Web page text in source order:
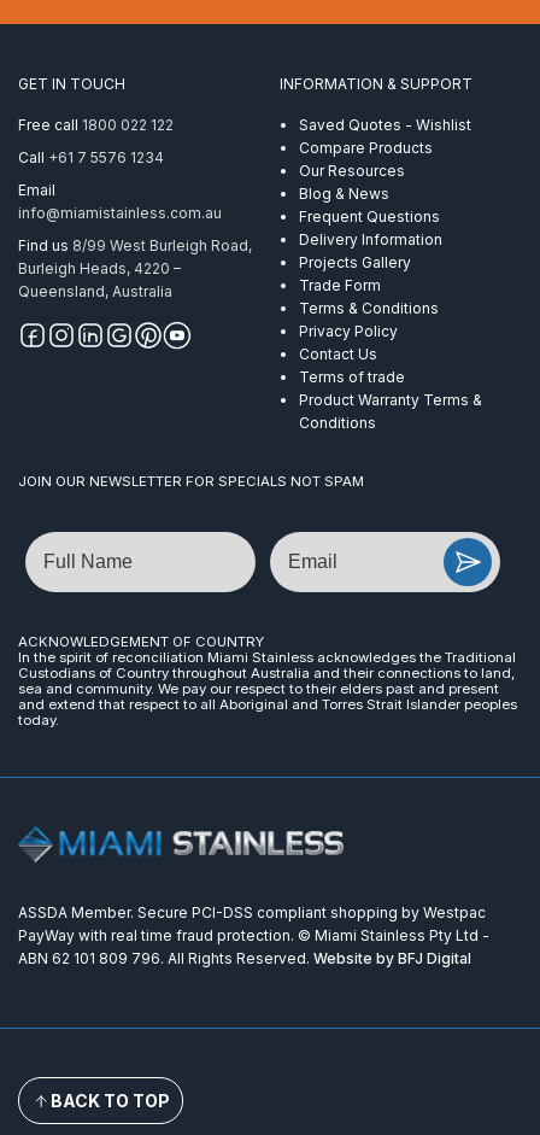
AISI
GET IN TOUCH
Free call 1800 022 122
Call +61 7 5576 1234
Email
info@miamistainless.com.au
Find us 8/99 West Burleigh Road,
Burleigh Heads, 4220 –
Queensland, Australia
INFORMATION & SUPPORT
Saved Quotes - Wishlist
Compare Products
Our Resources
Blog & News
Frequent Questions
Delivery Information
Projects Gallery
Trade Form
Terms & Conditions
Privacy Policy
Contact Us
Terms of trade
Product Warranty Terms &
Conditions
JOIN OUR NEWSLETTER FOR SPECIALS NOT SPAM
Name Email
ACKNOWLEDGEMENT OF COUNTRY
In the spirit of reconciliation Miami Stainless acknowledges the Traditional
Custodians of Country throughout Australia and their connections to land,
sea and community. We pay our respect to their elders past and present
and extend that respect to all Aboriginal and Torres Strait Islander peoples
today.
ASSDA Member. Secure PCI-DSS compliant shopping by Westpac
PayWay with real time fraud protection. © Miami Stainless Pty Ltd -
ABN 62 101 809 796. All Rights Reserved. Website by BFJ Digital
BACK TO TOP